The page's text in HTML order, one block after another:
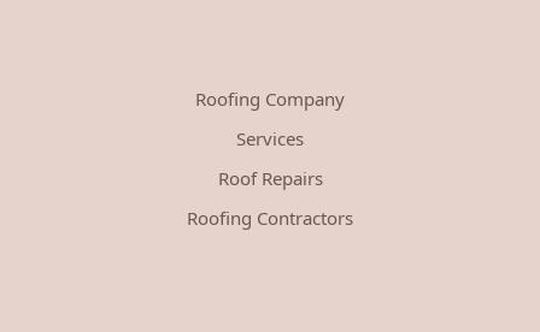
Roofing Company
Services
Roof Repairs
Roofing Contractors